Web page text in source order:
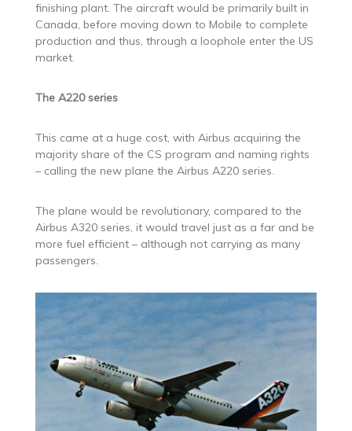
finishing plant. The aircraft would be primarily built in
Canada, before moving down to Mobile to complete
production and thus, through a loophole enter the US
market.
The A220 series
This came at a huge cost, with Airbus acquiring the
majority share of the CS program and naming rights
– calling the new plane the Airbus A220 series.
The plane would be revolutionary, compared to the
Airbus A320 series, it would travel just as a far and be
more fuel efficient – although not carrying as many
passengers.